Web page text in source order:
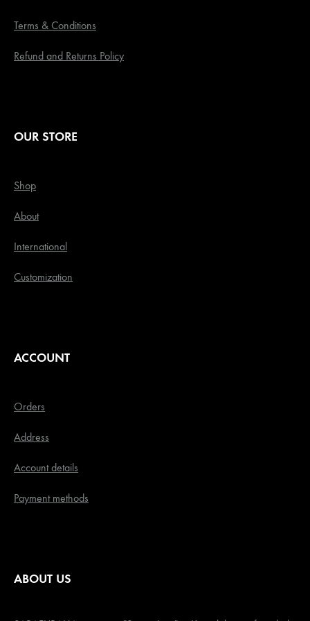
Terms & Conditions
Refund and Returns Policy
OUR STORE
Shop
About
International
Customization
ACCOUNT
Orders
Address
Account details
Payment methods
ABOUT US